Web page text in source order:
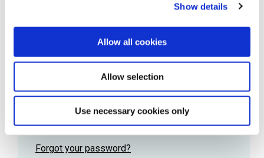
Show details
Allow all cookies
Allow selection
Use necessary cookies only
Password
Remember me